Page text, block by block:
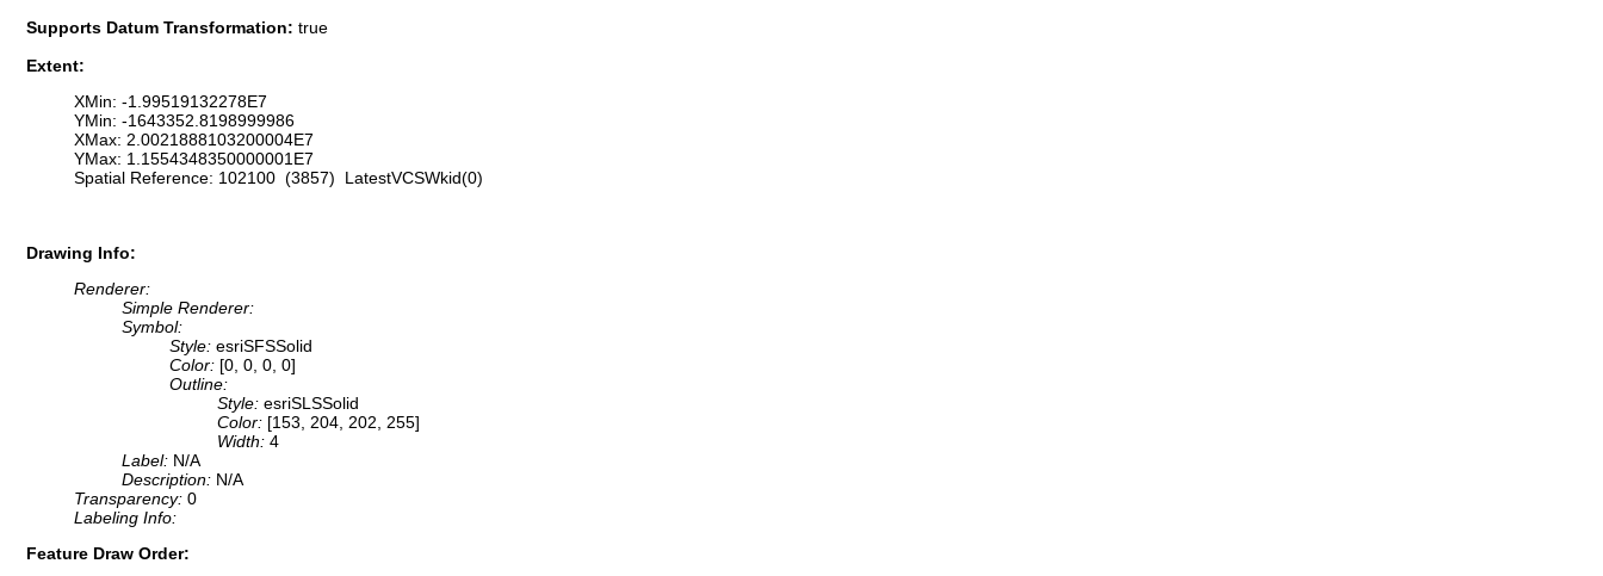
Supports Datum Transformation: true
Extent:
XMin: -1.99519132278E7
YMin: -1643352.8198999986
XMax: 2.0021888103200004E7
YMax: 1.1554348350000001E7
Spatial Reference: 102100 (3857) LatestVCSWkid(0)
Drawing Info:
Renderer:
Simple Renderer:
Symbol:
Style: esriSFSSolid
Color: [0, 0, 0, 0]
Outline:
Style: esriSLSSolid
Color: [153, 204, 202, 255]
Width: 4
Label: N/A
Description: N/A
Transparency: 0
Labeling Info:
Feature Draw Order: